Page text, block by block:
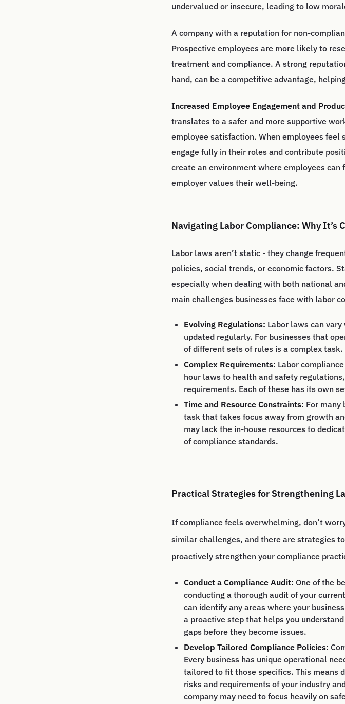
undervalued or insecure, leading to low
A company with a reputation for non-
Prospective employees are more likely to
treatment and compliance. A strong
hand, can be a competitive advantage,
Increased Employee Engagement and
translates to a safer and more supportive
employee satisfaction. When employees
engage fully in their roles and contribute
create an environment where employees
employer values their well-being.
Navigating Labor Compliance: Why It’s
Labor laws aren’t static - they change
policies, social trends, or economic factors.
especially when dealing with both national
main challenges businesses face with labor
Evolving Regulations: Labor laws can
updated regularly. For businesses that
of different sets of rules is a complex task.
Complex Requirements: Labor
hour laws to health and safety
requirements. Each of these has its own
Time and Resource Constraints: For many
task that takes focus away from growth
may lack the in-house resources to
of compliance standards.
Practical Strategies for Strengthening
If compliance feels overwhelming, don’t
similar challenges, and there are strategies
proactively strengthen your compliance
Conduct a Compliance Audit: One of the
conducting a thorough audit of your
can identify any areas where your
a proactive step that helps you
gaps before they become issues.
Develop Tailored Compliance Policies:
Every business has unique operational
tailored to fit those specifics. This means
risks and requirements of your industry
company may need to focus heavily on